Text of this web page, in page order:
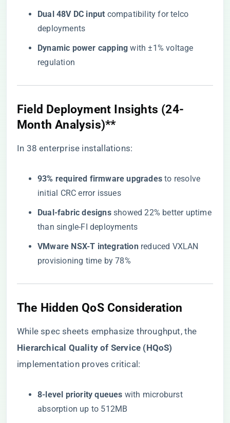
​Dual 48V DC input​ ​ compatibility for telco
deployments
​Dynamic power capping​ ​ with ±1% voltage
regulation
Field Deployment Insights (24-
Month Analysis)​**​
In 38 enterprise installations:
​93% required firmware upgrades​ ​ to resolve
initial CRC error issues
​Dual-fabric designs​​ showed 22% better uptime
than single-FI deployments
​VMware NSX-T integration​​ reduced VXLAN
provisioning time by 78%
The Hidden QoS Consideration
While spec sheets emphasize throughput, the ​
Hierarchical Quality of Service (HQoS)​
implementation proves critical:
​8-level priority queues​ ​ with microburst
absorption up to 512MB